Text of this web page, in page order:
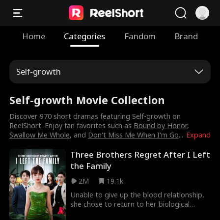
Home Categories Fandom Brand
Self-growth
Self-growth Movie Collection
Expand
Discover 970 short dramas featuring Self-growth on
ReelShort. Enjoy fan favorites such as Bound by Honor,
Swallow Me Whole, and Don't Miss Me When I'm Go...
Three Brothers Regret After I Left
the Family
2M
19.1k
Unable to give up the blood relationship,
she chose to return to her biological